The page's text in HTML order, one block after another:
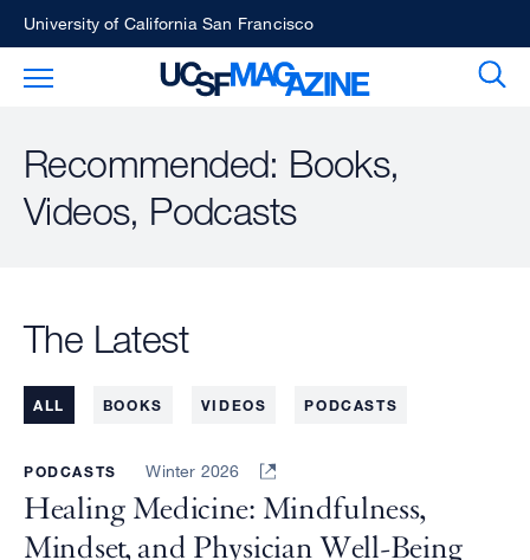
Skip
main
University of California San Francisco
Toggle Main Menu
Recommended: Books,
Videos, Podcasts
The Latest
ALL BOOKS VIDEOS PODCASTS
PODCASTS Winter 2026
Healing Medicine: Mindfulness,
Mindset, and Physician Well-Being